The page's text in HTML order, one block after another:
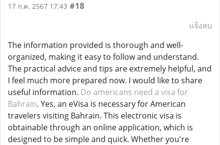
17 ก.ค. 2567 17:43 #18
แจ้งลบ
The information provided is thorough and well-
organized, making it easy to follow and understand.
The practical advice and tips are extremely helpful, and
I feel much more prepared now. I would like to share
useful information. Do americans need a visa for
Bahrain. Yes, an eVisa is necessary for American
travelers visiting Bahrain. This electronic visa is
obtainable through an online application, which is
designed to be simple and quick. Whether you're